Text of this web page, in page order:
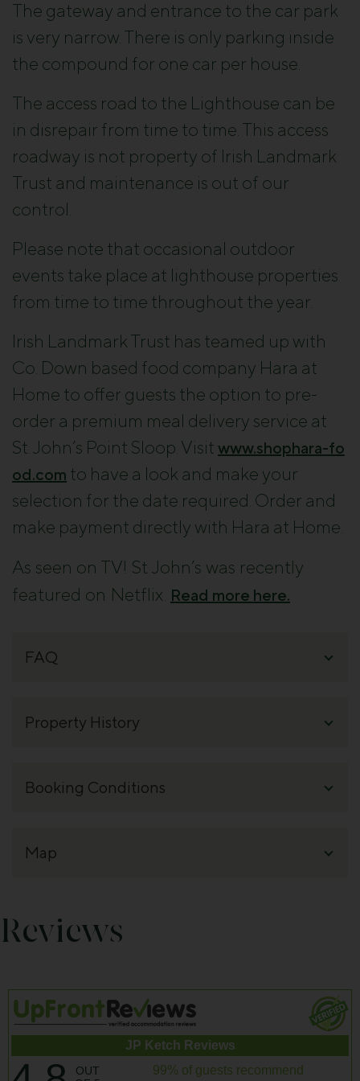
The gateway and entrance to the car park
is very narrow. There is only parking inside
the compound for one car per house.
The access road to the Lighthouse can be
in disrepair from time to time. This access
roadway is not property of Irish Landmark
Trust and maintenance is out of our
control.
Please note that occasional outdoor
events take place at lighthouse properties
from time to time throughout the year.
Irish Landmark Trust has teamed up with
Co. Down based food company Hara at
Home to offer guests the option to pre-
order a premium meal delivery service at
St. John’s Point Sloop. Visit www.shophara-fo
od.com to have a look and make your
selection for the date required. Order and
make payment directly with Hara at Home.
As seen on TV! St John’s was recently
featured on Netflix. Read more here.
Reviews
JP Ketch Reviews
OUT
99% of guests recommend